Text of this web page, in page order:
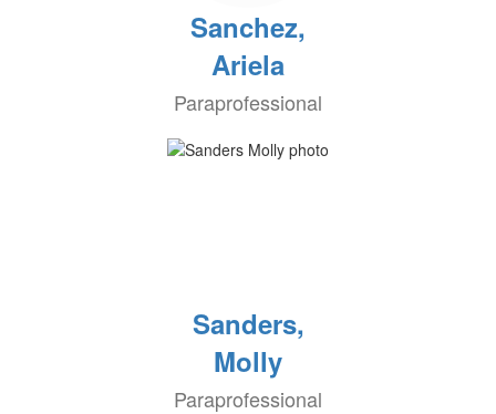
Sanchez,
Ariela
Paraprofessional
Sanders,
Molly
Paraprofessional